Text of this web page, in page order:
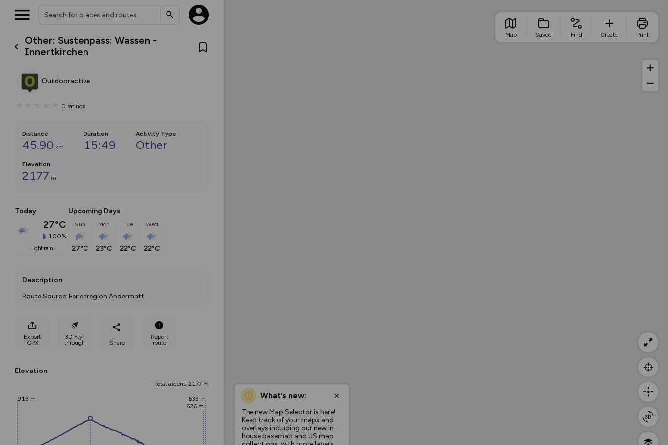
Other: Sustenpass: Wassen -
Innertkirchen
Outdooractive
0 ratings
Distance
45.90 km
Duration
15:49
Activity Type
Other
Elevation
2177 m
Today
27°C
100%
light rain
Upcoming Days
Sun
27°C
Mon
23°C
Tue
22°C
Wed
22°C
Description
Route Source: Ferienregion Andermatt
Export
GPX
3D Fly-
through
Share
Report
route
Elevation
Total ascent: 2177 m
913 m
626 m
633 m What’s new:
The new Map Selector is here!
Keep track of your maps and
overlays including our new in-
house basemap and US map
Map Saved Find Create Print